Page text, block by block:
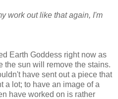
work out like that again, I'm
Earth Goddess right now as
the sun will remove the stains.
have sent out a piece that
a lot; to have an image of a
have worked on is rather